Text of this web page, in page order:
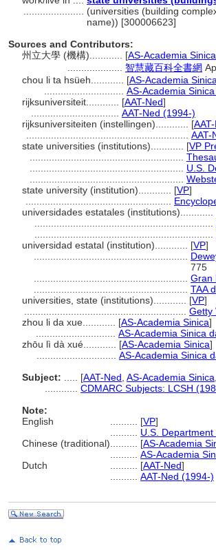
(universities (building
name)) [300006623]
Sources and Contributors:
州立大學 (機構)............ [AS-Academia
智慧藏百科全書網
chou li ta hsüeh............ [AS-Academia Sinica
AS-Academia
rijksuniversiteit............ [AAT-Ned]
AAT-Ned (1994-)
rijksuniversiteiten (instellingen)............ [
AAT-
state universities (institutions)............ [VP
U.S.
state university (institution)............ [VP]
universidades estatales (institutions)............
universidad estatal (institution)............ [VP]
775
Gran
TAA
universities, state (institutions)............ [VP]
Getty
zhou li da xue............ [AS-Academia Sinica]
AS-Academia Sinica
zhōu lì dà xué............ [AS-Academia Sinica]
AS-Academia Sinica
Subject:
[AAT-Ned AS-Academia Sinica
CDMARC Subjects: LCSH
Note:
English
[VP]
U.S.
Chinese (traditional)
[AS-Academia
AS-Academia
Dutch
[AAT-Ned]
AAT-Ned (1994-)